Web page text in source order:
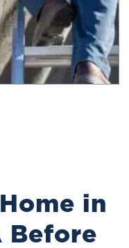
in
Before